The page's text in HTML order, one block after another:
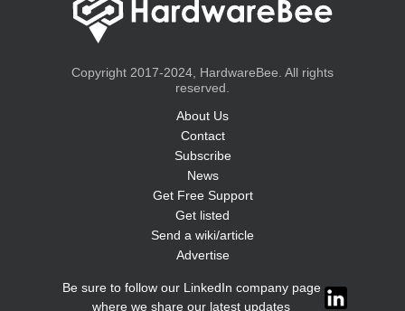
Copyright 2017-2024, HardwareBee. All rights
reserved.
About Us
Contact
Subscribe
News
Get Free Support
Get listed
Send a wiki/article
Advertise
Be sure to follow our LinkedIn company page
where we share our latest updates